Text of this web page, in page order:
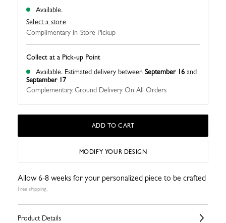
Available.
Select a store
Complimentary In-Store Pickup
Collect at a Pick-up Point
Available. Estimated delivery between September 16 and
September 17
Complementary Ground Delivery On All Orders
ADD TO CART
MODIFY YOUR DESIGN
Allow 6-8 weeks for your personalized piece to be crafted
Free shipping.
Product Details